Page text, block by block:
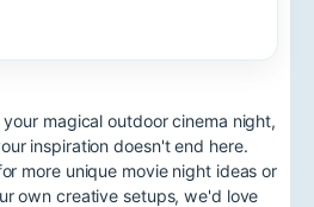
magical outdoor cinema night,
inspiration doesn't end here.
more unique movie night ideas or
own creative setups, we'd love